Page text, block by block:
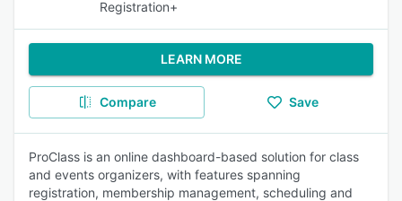
Registration+
LEARN MORE
Compare Save
ProClass is an online dashboard-based solution for class
and events organizers, with features spanning
registration, membership management, scheduling and